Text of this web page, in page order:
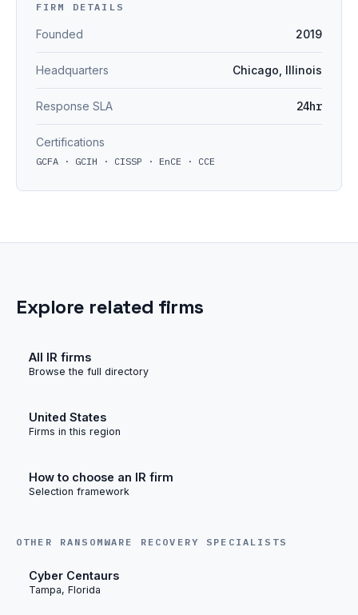
FIRM DETAILS
Founded 2019
Headquarters Chicago, Illinois
Response SLA 24hr
Certifications
GCFA · GCIH · CISSP · EnCE · CCE
Explore related firms
All IR firms
Browse the full directory
United States
Firms in this region
How to choose an IR firm
Selection framework
OTHER RANSOMWARE RECOVERY SPECIALISTS
Cyber Centaurs
Tampa, Florida